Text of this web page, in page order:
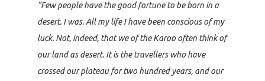
“Few people have the good fortune to be born in a
desert. I was. All my life I have been conscious of my
luck. Not, indeed, that we of the Karoo often think of
our land as desert. It is the travellers who have
crossed our plateau for two hundred years, and our